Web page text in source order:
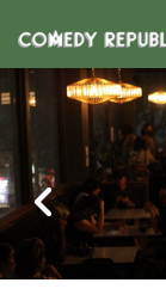
Previous